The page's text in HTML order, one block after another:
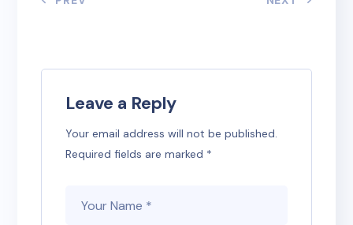
Leave a Reply
Your email address will not be published.
Required fields are marked *